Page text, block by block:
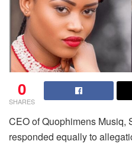
0
SHARES
CEO of Quophimens Musiq,
responded equally to